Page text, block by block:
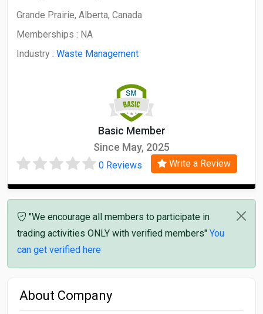
Grande Prairie, Alberta, Canada
Memberships : NA
Industry : Waste Management
Basic Member
Since May, 2025
0 Reviews Write a Review
"We encourage all members to participate in
trading activities ONLY with verified members" You
can get verified here
About Company